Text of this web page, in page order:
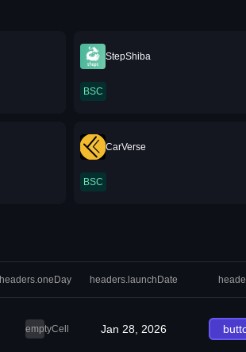
StepShiba
BSC
CarVerse
BSC
headers.oneDay headers.launchDate
emptyCell Jan 28, 2026